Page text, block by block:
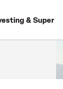
& Super